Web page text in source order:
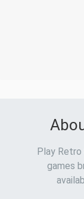
Play
games